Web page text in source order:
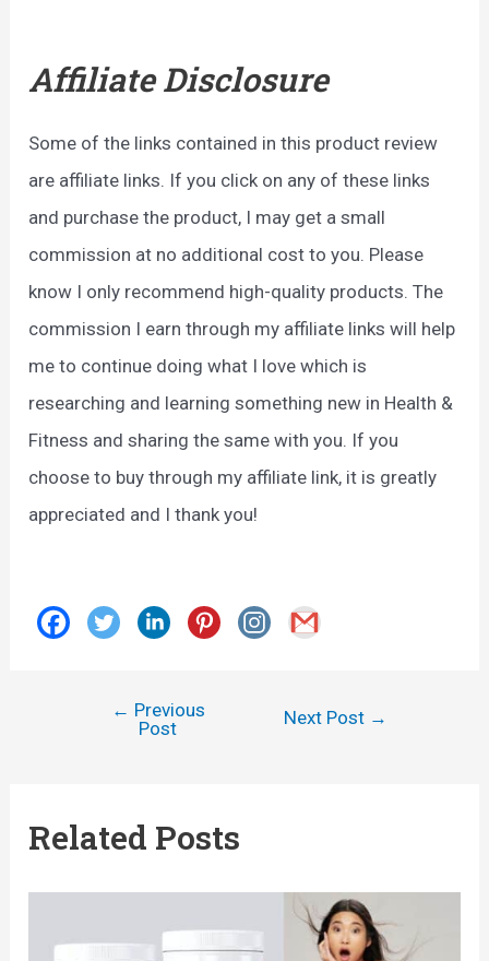
Affiliate Disclosure
Some of the links contained in this product review
are affiliate links. If you click on any of these links
and purchase the product, I may get a small
commission at no additional cost to you. Please
know I only recommend high-quality products. The
commission I earn through my affiliate links will help
me to continue doing what I love which is
researching and learning something new in Health &
Fitness and sharing the same with you. If you
choose to buy through my affiliate link, it is greatly
appreciated and I thank you!
← Previous
Post
Next Post →
Related Posts